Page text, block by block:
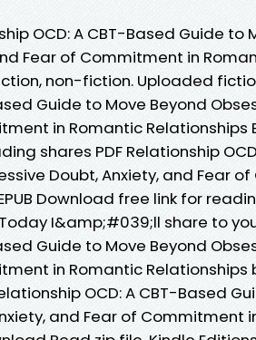
OCD: A CBT-Based Guide to
Fear of Commitment in
non-fiction. Uploaded
Guide to Move Beyond
in Romantic Relationships
shares PDF Relationship
Doubt, Anxiety, and Fear
Download free link for
Today I&amp;#039;ll share to
Guide to Move Beyond
in Romantic Relationships
OCD: A CBT-Based
and Fear of Commitment